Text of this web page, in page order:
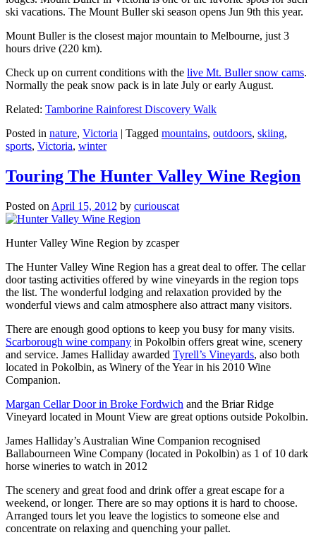
ski vacations. The Mount Buller ski season opens Jun 9th this year.
Mount Buller is the closest major mountain to Melbourne, just 3
hours drive (220 km).
Check up on current conditions with the live Mt. Buller snow cams.
Normally the peak snow pack is in late July or early August.
Related: Tamborine Rainforest Discovery Walk
Posted in nature, Victoria | Tagged mountains, outdoors, skiing,
sports, Victoria, winter
Touring The Hunter Valley Wine Region
Posted on April 15, 2012 by curiouscat
Hunter Valley Wine Region by zcasper
The Hunter Valley Wine Region has a great deal to offer. The cellar
door tasting activities offered by wine vineyards in the region tops
the list. The wonderful lodging and relaxation provided by the
wonderful views and calm atmosphere also attract many visitors.
There are enough good options to keep you busy for many visits.
Scarborough wine company in Pokolbin offers great wine, scenery
and service. James Halliday awarded Tyrell’s Vineyards, also both
located in Pokolbin, as Winery of the Year in his 2010 Wine
Companion.
Margan Cellar Door in Broke Fordwich and the Briar Ridge
Vineyard located in Mount View are great options outside Pokolbin.
James Halliday’s Australian Wine Companion recognised
Ballabourneen Wine Company (located in Pokolbin) as 1 of 10 dark
horse wineries to watch in 2012
The scenery and great food and drink offer a great escape for a
weekend, or longer. There are so may options it is hard to choose.
Arranged tours let you leave the logistics to someone else and
concentrate on relaxing and quenching your pallet.